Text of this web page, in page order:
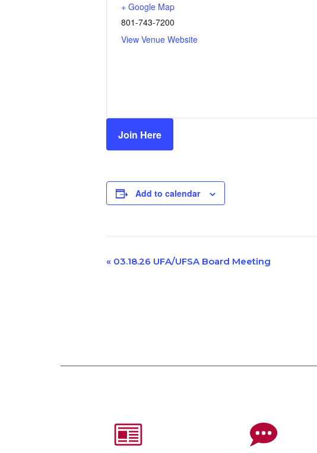
+ Google Map
801-743-7200
View Venue Website
Join Here
Add to calendar
Event
« 03.18.26 UFA/UFSA Board Meeting